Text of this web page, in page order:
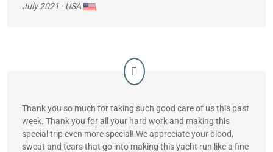
July 2021 · USA
Thank you so much for taking such good care of us this past
week. Thank you for all your hard work and making this
special trip even more special! We appreciate your blood,
sweat and tears that go into making this yacht run like a fine